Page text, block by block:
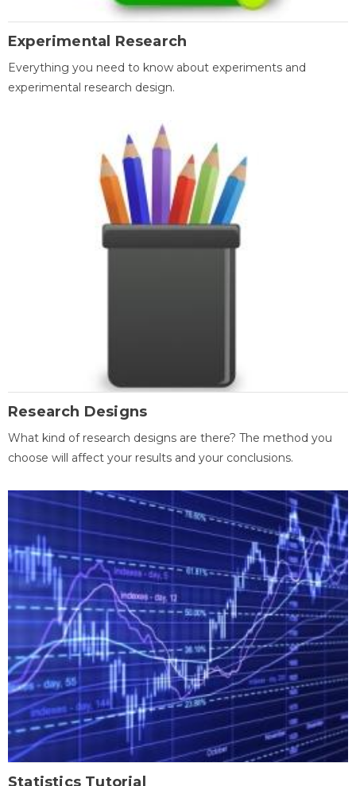
Experimental Research
Everything you need to know about experiments and
experimental research design.
Research Designs
What kind of research designs are there? The method you
choose will affect your results and your conclusions.
Statistics Tutorial